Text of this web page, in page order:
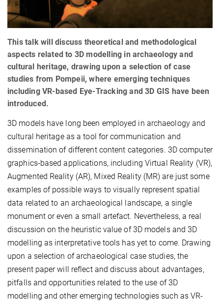
This talk will discuss theoretical and methodological
aspects related to 3D modelling in archaeology and
cultural heritage, drawing upon a selection of case
studies from Pompeii, where emerging techniques
including VR-based Eye-Tracking and 3D GIS have been
introduced.
3D models have long been employed in archaeology and
cultural heritage as a tool for communication and
dissemination of different content categories. 3D computer
graphics-based applications, including Virtual Reality (VR),
Augmented Reality (AR), Mixed Reality (MR) are just some
examples of possible ways to visually represent spatial
data related to an archaeological landscape, a single
monument or even a small artefact. Nevertheless, a real
discussion on the heuristic value of 3D models and 3D
modelling as interpretative tools has yet to come. Drawing
upon a selection of archaeological case studies, the
present paper will reflect and discuss about advantages,
pitfalls and opportunities related to the use of 3D
modelling and other emerging technologies such as VR-